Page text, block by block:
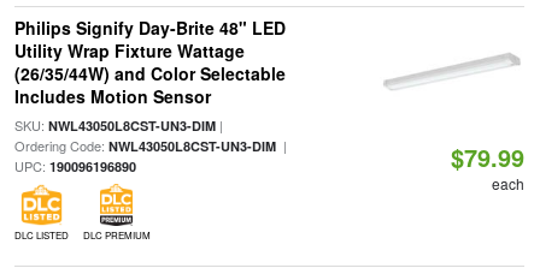
Philips Signify Day-Brite 48" LED
Utility Wrap Fixture Wattage
(26/35/44W) and Color Selectable
Includes Motion Sensor
SKU: NWL43050L8CST-UN3-DIM|
Ordering Code: NWL43050L8CST-UN3-DIM|
UPC: 190096196890
DLC LISTED DLC PREMIUM
$79.99
each